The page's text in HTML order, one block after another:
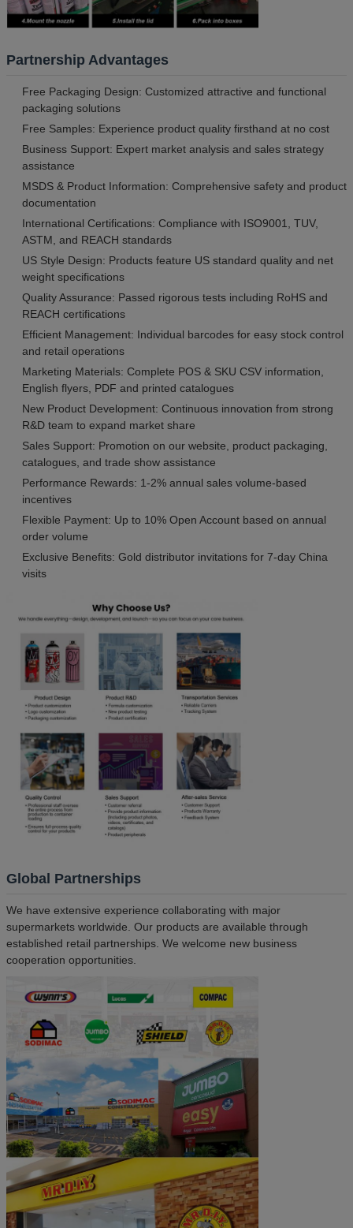
Partnership Advantages
Free Packaging Design: Customized attractive and functional
packaging solutions
Free Samples: Experience product quality firsthand at no cost
Business Support: Expert market analysis and sales strategy
assistance
MSDS & Product Information: Comprehensive safety and product
documentation
International Certifications: Compliance with ISO9001, TUV,
ASTM, and REACH standards
US Style Design: Products feature US standard quality and net
weight specifications
Quality Assurance: Passed rigorous tests including RoHS and
REACH certifications
Efficient Management: Individual barcodes for easy stock control
and retail operations
Marketing Materials: Complete POS & SKU CSV information,
English flyers, PDF and printed catalogues
New Product Development: Continuous innovation from strong
R&D team to expand market share
Sales Support: Promotion on our website, product packaging,
catalogues, and trade show assistance
Performance Rewards: 1-2% annual sales volume-based
incentives
Flexible Payment: Up to 10% Open Account based on annual
order volume
Exclusive Benefits: Gold distributor invitations for 7-day China
visits
Global Partnerships
We have extensive experience collaborating with major
supermarkets worldwide. Our products are available through
established retail partnerships. We welcome new business
cooperation opportunities.